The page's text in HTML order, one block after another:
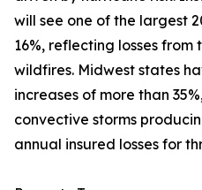
will see one of the largest
16%, reflecting losses
wildfires. Midwest states
increases of more than
convective storms
annual insured losses for